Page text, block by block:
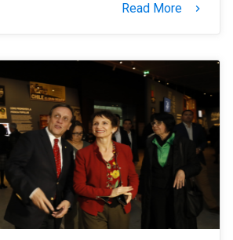
Read More keyboard_arrow_right